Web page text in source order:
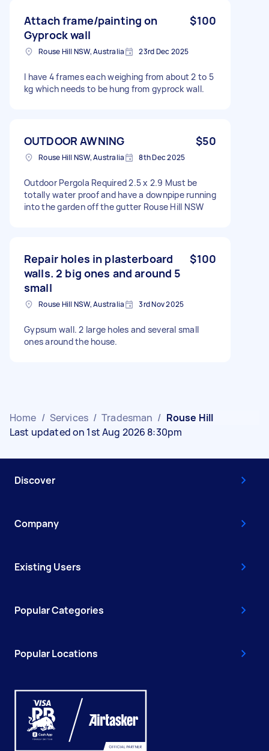
Attach frame/painting on
Gyprock wall
$100
Rouse Hill NSW, Australia 23rd Dec 2025
I have 4 frames each weighing from about 2 to 5
kg which needs to be hung from gyprock wall.
OUTDOOR AWNING $50
Rouse Hill NSW, Australia 8th Dec 2025
Outdoor Pergola Required 2.5 x 2.9 Must be
totally water proof and have a downpipe running
into the garden off the gutter Rouse Hill NSW
Repair holes in plasterboard
walls. 2 big ones and around 5
small
$100
Rouse Hill NSW, Australia 3rd Nov 2025
Gypsum wall. 2 large holes and several small
ones around the house.
Home / Services / Tradesman / Rouse Hill
Last updated on 1st Aug 2026 8:30pm
Discover
Company
Existing Users
Popular Categories
Popular Locations